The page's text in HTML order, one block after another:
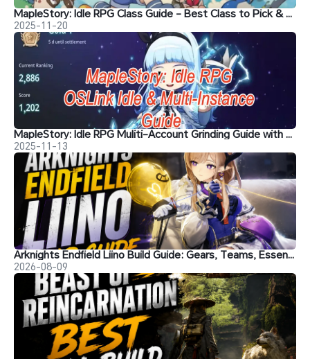
MapleStory: Idle RPG Class Guide - Best Class to Pick & Top Recommendations
2025-11-20
MapleStory: Idle RPG Muliti-Account Grinding Guide with OSLink
2025-11-13
Arknights Endfield Liino Build Guide: Gears, Teams, Essence and More
2026-08-09